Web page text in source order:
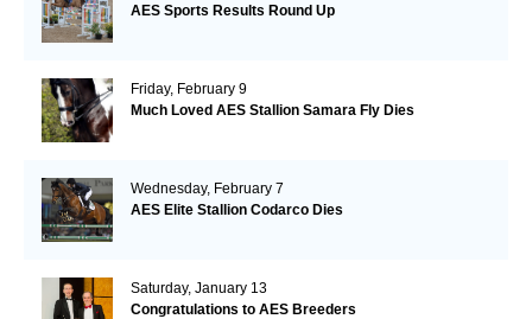
AES Sports Results Round Up
Friday, February 9
Much Loved AES Stallion Samara Fly Dies
Wednesday, February 7
AES Elite Stallion Codarco Dies
Saturday, January 13
Congratulations to AES Breeders